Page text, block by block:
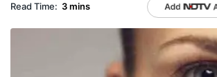
Read Time: 3 mins